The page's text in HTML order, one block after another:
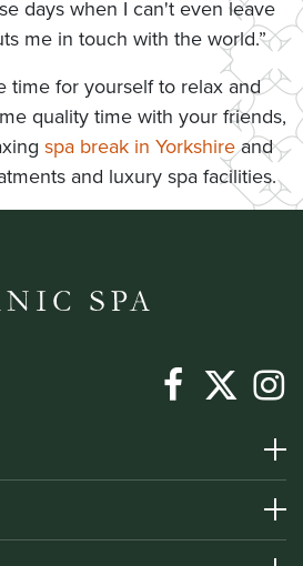
days when I can't even leave
me in touch with the world.”
time for yourself to relax and
quality time with your friends,
spa break in Yorkshireand
and luxury spa facilities.